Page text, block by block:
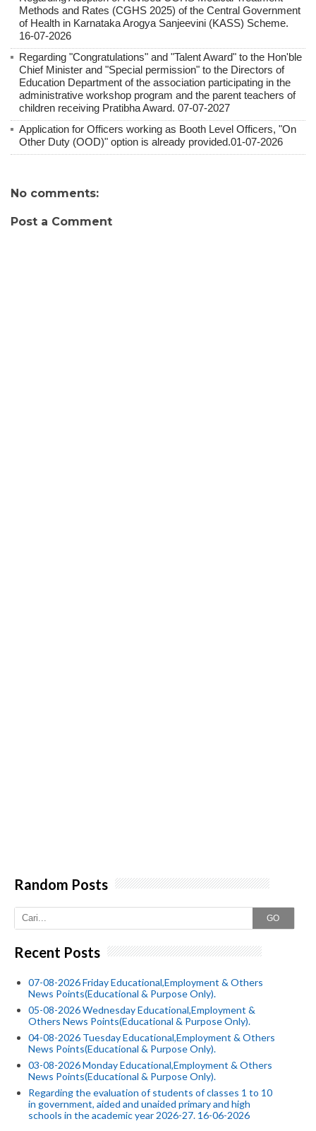
Methods and Rates (CGHS 2025) of the Central Government
of Health in Karnataka Arogya Sanjeevini (KASS) Scheme.
16-07-2026
Regarding "Congratulations" and "Talent Award" to the Hon'ble
Chief Minister and "Special permission" to the Directors of
Education Department of the association participating in the
administrative workshop program and the parent teachers of
children receiving Pratibha Award. 07-07-2027
Application for Officers working as Booth Level Officers, "On
Other Duty (OOD)" option is already provided.01-07-2026
No comments:
Post a Comment
Random Posts
GO
Recent Posts
07-08-2026 Friday Educational,Employment & Others
News Points(Educational & Purpose Only).
05-08-2026 Wednesday Educational,Employment &
Others News Points(Educational & Purpose Only).
04-08-2026 Tuesday Educational,Employment & Others
News Points(Educational & Purpose Only).
03-08-2026 Monday Educational,Employment & Others
News Points(Educational & Purpose Only).
Regarding the evaluation of students of classes 1 to 10
in government, aided and unaided primary and high
schools in the academic year 2026-27. 16-06-2026